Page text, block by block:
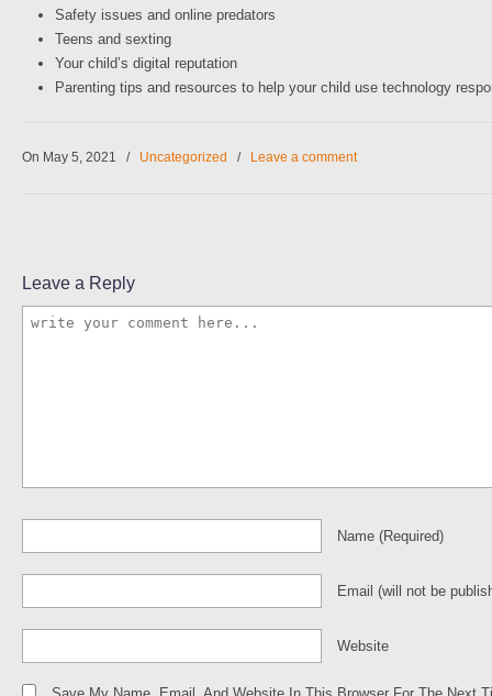
Safety issues and online predators
Teens and sexting
Your child’s digital reputation
Parenting tips and resources to help your child use technology
On May 5, 2021 / Uncategorized / Leave a comment
Leave a Reply
Name (required)
Email (will not be
Website
Save My Name, Email, And Website In This Browser For The Next